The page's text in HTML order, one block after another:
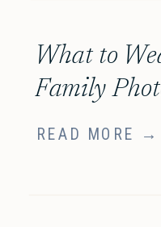
READ MORE →
What to
Family